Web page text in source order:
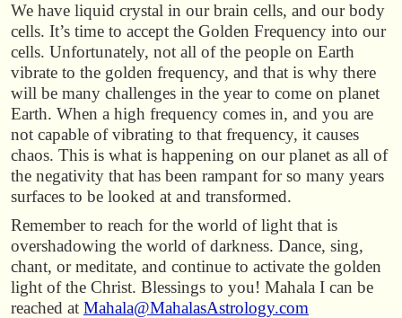
We have liquid crystal in our brain cells, and our body
cells. It’s time to accept the Golden Frequency into our
cells. Unfortunately, not all of the people on Earth
vibrate to the golden frequency, and that is why there
will be many challenges in the year to come on planet
Earth. When a high frequency comes in, and you are
not capable of vibrating to that frequency, it causes
chaos. This is what is happening on our planet as all of
the negativity that has been rampant for so many years
surfaces to be looked at and transformed.
Remember to reach for the world of light that is
overshadowing the world of darkness. Dance, sing,
chant, or meditate, and continue to activate the golden
light of the Christ. Blessings to you! Mahala I can be
reached at Mahala@MahalasAstrology.com